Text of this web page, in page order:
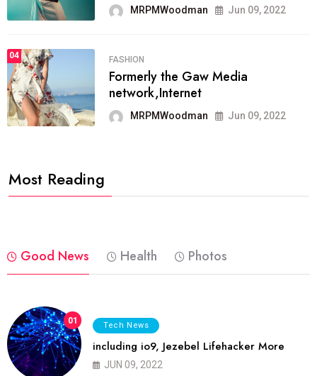
MRPMWoodman Jun 09, 2022
04 FASHION
Formerly the Gaw Media
network,Internet
MRPMWoodman Jun 09, 2022
Most Reading
Good News Health Photos
01 Tech News
including io9, Jezebel Lifehacker More
JUN 09, 2022